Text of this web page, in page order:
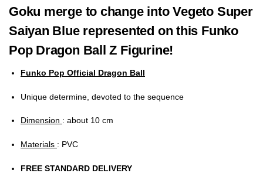
Goku merge to change into Vegeto Super
Saiyan Blue represented on this Funko
Pop Dragon Ball Z Figurine!
Funko Pop Official Dragon Ball
Unique determine, devoted to the sequence
Dimension : about 10 cm
Materials : PVC
FREE STANDARD DELIVERY